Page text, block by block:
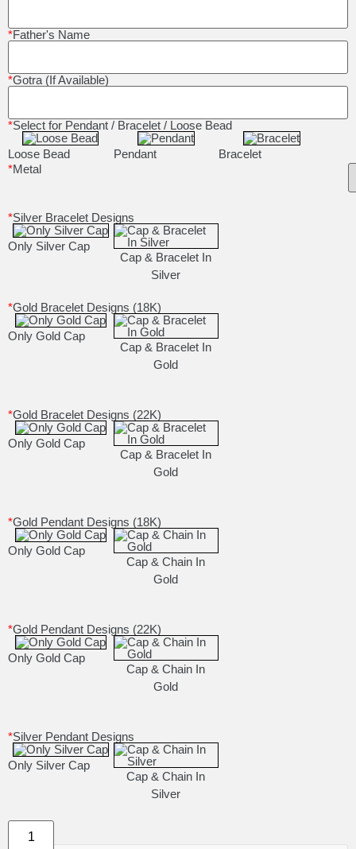
*Father's Name
*Gotra (If Available)
*Select for Pendant / Bracelet / Loose Bead
Loose Bead Pendant
Bracelet
*Metal
*Silver Bracelet Designs
Only Silver Cap
Cap & Bracelet In
Silver
*Gold Bracelet Designs (18K)
Only Gold Cap
Cap & Bracelet In
Gold
*Gold Bracelet Designs (22K)
Only Gold Cap
Cap & Bracelet In
Gold
*Gold Pendant Designs (18K)
Only Gold Cap
Cap & Chain In
Gold
*Gold Pendant Designs (22K)
Only Gold Cap
Cap & Chain In
Gold
*Silver Pendant Designs
Only Silver Cap
Cap & Chain In
Silver